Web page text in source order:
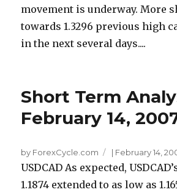
movement is underway. More
towards 1.3296 previous high
in the next several days....
Short Term
February 14,
by ForexCycle.com | February 14,
USDCAD As expected,
1.1874 extended to as low as